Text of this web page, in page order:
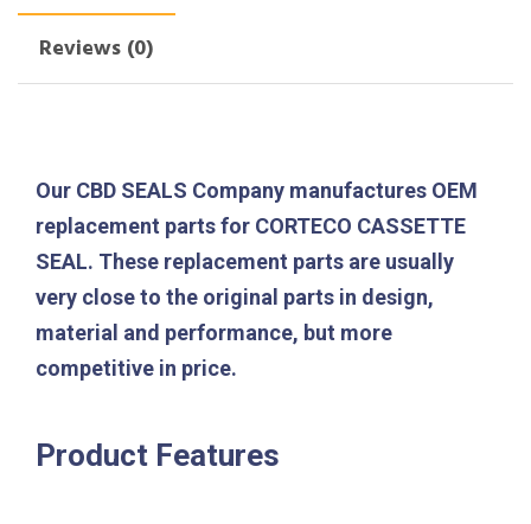
Reviews (0)
Our CBD SEALS Company manufactures OEM
replacement parts for CORTECO CASSETTE
SEAL. These replacement parts are usually
very close to the original parts in design,
material and performance, but more
competitive in price.
Product Features